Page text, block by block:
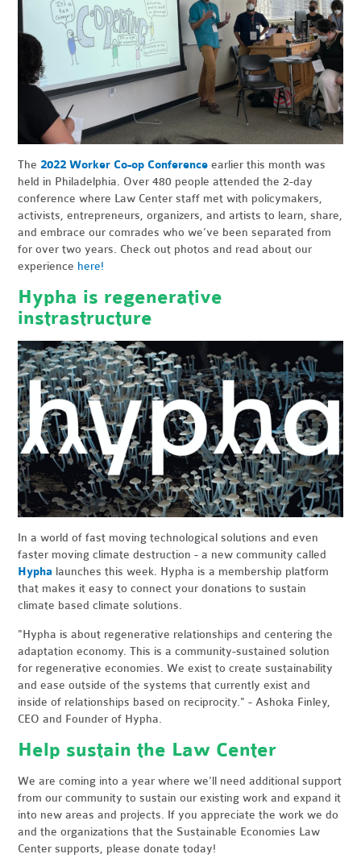
The 2022 Worker Co-op Conference earlier this month was
held in Philadelphia. Over 480 people attended the 2-day
conference where Law Center staff met with policymakers,
activists, entrepreneurs, organizers, and artists to learn, share,
and embrace our comrades who we’ve been separated from
for over two years. Check out photos and read about our
experience here!
Hypha is regenerative
instrastructure
In a world of fast moving technological solutions and even
faster moving climate destruction - a new community called
Hypha launches this week. Hypha is a membership platform
that makes it easy to connect your donations to sustain
climate based climate solutions.
"Hypha is about regenerative relationships and centering the
adaptation economy. This is a community-sustained solution
for regenerative economies. We exist to create sustainability
and ease outside of the systems that currently exist and
inside of relationships based on reciprocity." - Ashoka Finley,
CEO and Founder of Hypha.
Help sustain the Law Center
We are coming into a year where we'll need additional support
from our community to sustain our existing work and expand it
into new areas and projects. If you appreciate the work we do
and the organizations that the Sustainable Economies Law
Center supports, please donate today!